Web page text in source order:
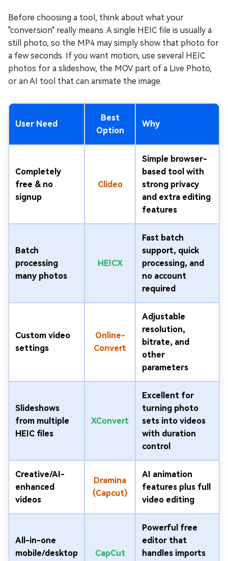
People Also Ask about HEIC to MP4
Conversion
Conclusion
Before choosing a tool, think about what your
"conversion" really means. A single HEIC file is usually a
still photo, so the MP4 may simply show that photo for
a few seconds. If you want motion, use several HEIC
photos for a slideshow, the MOV part of a Live Photo,
or an AI tool that can animate the image.
User Need
Best
Option
Why
Completely
free & no
signup
Clideo
Simple browser-
based tool with
strong privacy
and extra editing
features
Batch
processing
many photos
HEICX
Fast batch
support, quick
processing, and
no account
required
Custom video
settings
Online-
Convert
Adjustable
resolution,
bitrate, and
other
parameters
Slideshows
from multiple
HEIC files
XConvert
Excellent for
turning photo
sets into videos
with duration
control
Creative/AI-
enhanced
videos
Dramina
(Capcut)
AI animation
features plus full
video editing
All-in-one
mobile/desktop
CapCut
Powerful free
editor that
handles imports